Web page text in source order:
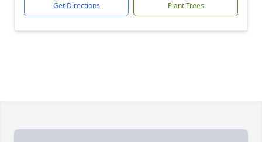
Get Directions Plant Trees